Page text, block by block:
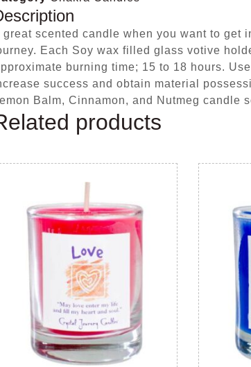
great scented candle when you want to get
Each Soy wax filled glass votive
burning time; 15 to 18 hours.
success and obtain material
Balm, Cinnamon, and Nutmeg candle
products